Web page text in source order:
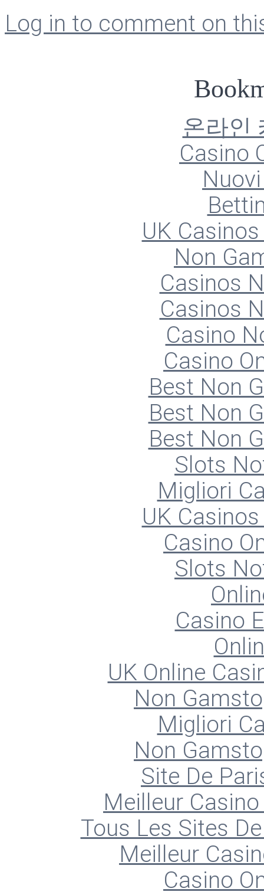
Log in to comment on
온라인
Casino
UK
Non
Casinos
Casinos
Casino
Casino
Best Non
Best Non
Best Non
Slots
Migliori
UK
Casino
Slots
Casino
UK Online
Non
Migliori
Non
Site De
Meilleur
Tous Les Sites
Meilleur
Casino